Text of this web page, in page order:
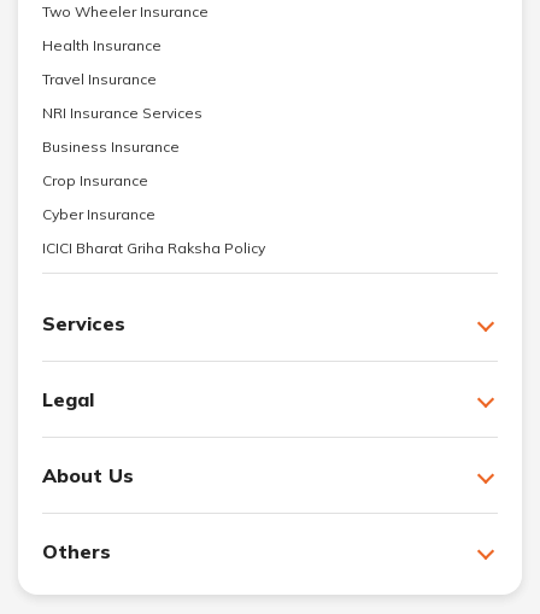
Two Wheeler Insurance
Health Insurance
Travel Insurance
NRI Insurance Services
Business Insurance
Crop Insurance
Cyber Insurance
ICICI Bharat Griha Raksha Policy
Services
Legal
About Us
Others